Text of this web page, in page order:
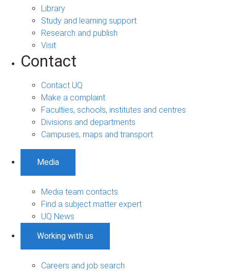
Library
Study and learning support
Research and publish
Visit
Contact
Contact UQ
Make a complaint
Faculties, schools, institutes and centres
Divisions and departments
Campuses, maps and transport
Media
Media team contacts
Find a subject matter expert
UQ News
Working with us
Careers and job search